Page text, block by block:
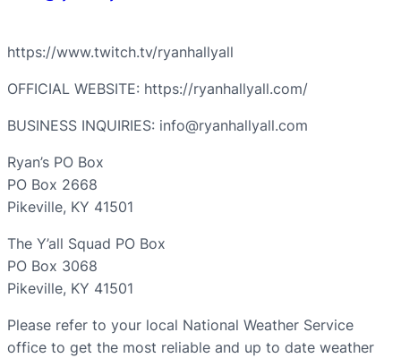
https://www.twitch.tv/ryanhallyall
OFFICIAL WEBSITE: https://ryanhallyall.com/
BUSINESS INQUIRIES: info@ryanhallyall.com
Ryan’s PO Box
PO Box 2668
Pikeville, KY 41501
The Y’all Squad PO Box
PO Box 3068
Pikeville, KY 41501
Please refer to your local National Weather Service
office to get the most reliable and up to date weather